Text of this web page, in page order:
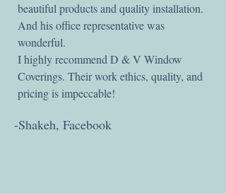
beautiful products and quality installation.
And his office representative was
wonderful.
I highly recommend D & V Window
Coverings. Their work ethics, quality, and
pricing is impeccable!
-Shakeh, Facebook